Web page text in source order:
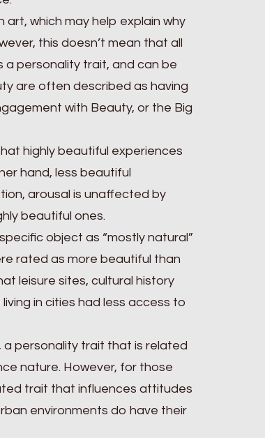
which may help explain why
this doesn’t mean that all
personality trait, and can be
are often described as having
with Beauty, or the Big
highly beautiful experiences
hand, less beautiful
arousal is unaffected by
beautiful ones.
object as “mostly natural”
rated as more beautiful than
leisure sites, cultural history
in cities had less access to
a personality trait that is related
nature. However, for those
trait that influences attitudes
environments do have their